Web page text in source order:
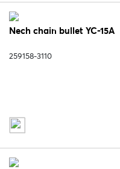
Nech chain bullet YC-15A
259158-3110